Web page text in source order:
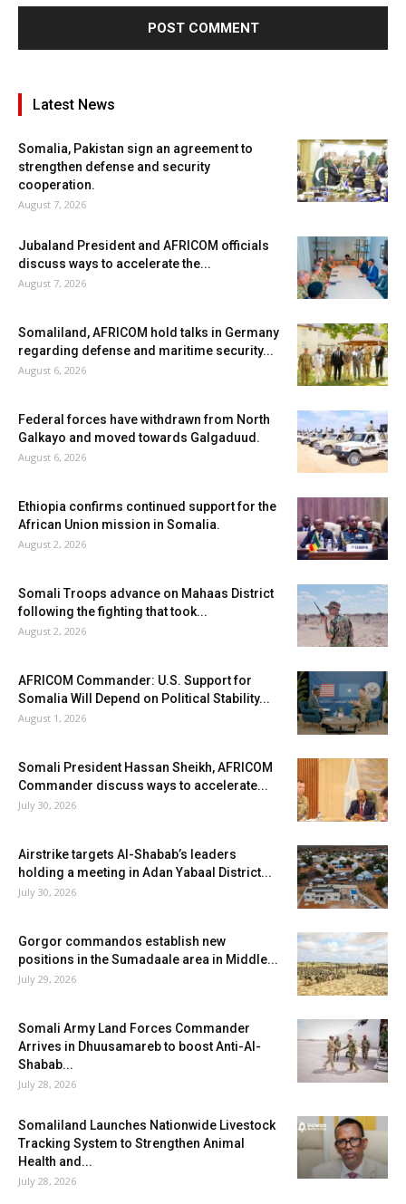
Latest News
Somalia, Pakistan sign an agreement to
strengthen defense and security
cooperation.
August 7, 2026
Jubaland President and AFRICOM officials
discuss ways to accelerate the...
August 7, 2026
Somaliland, AFRICOM hold talks in Germany
regarding defense and maritime security...
August 6, 2026
Federal forces have withdrawn from North
Galkayo and moved towards Galgaduud.
August 6, 2026
Ethiopia confirms continued support for the
African Union mission in Somalia.
August 2, 2026
Somali Troops advance on Mahaas District
following the fighting that took...
August 2, 2026
AFRICOM Commander: U.S. Support for
Somalia Will Depend on Political Stability...
August 1, 2026
Somali President Hassan Sheikh, AFRICOM
Commander discuss ways to accelerate...
July 30, 2026
Airstrike targets Al-Shabab’s leaders
holding a meeting in Adan Yabaal District...
July 30, 2026
Gorgor commandos establish new
positions in the Sumadaale area in Middle...
July 29, 2026
Somali Army Land Forces Commander
Arrives in Dhuusamareb to boost Anti-Al-
Shabab...
July 28, 2026
Somaliland Launches Nationwide Livestock
Tracking System to Strengthen Animal
Health and...
July 28, 2026